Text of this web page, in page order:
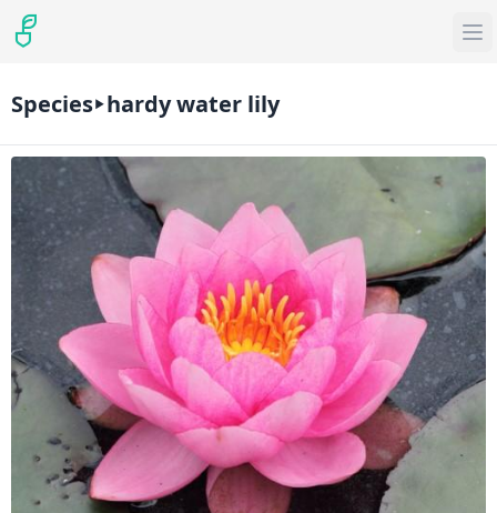
Species hardy water lily